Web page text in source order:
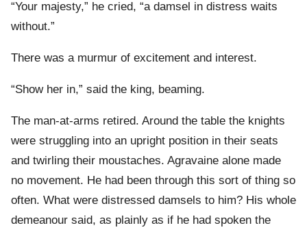
“Your majesty,” he cried, “a damsel in distress waits
without.”
There was a murmur of excitement and interest.
“Show her in,” said the king, beaming.
The man-at-arms retired. Around the table the knights
were struggling into an upright position in their seats
and twirling their moustaches. Agravaine alone made
no movement. He had been through this sort of thing so
often. What were distressed damsels to him? His whole
demeanour said, as plainly as if he had spoken the